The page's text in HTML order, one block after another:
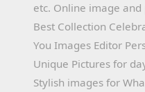
etc. Online image
Best Collection
You Images Editor
Unique Pictures for
Stylish images for